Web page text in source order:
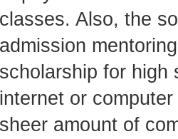
classes. Also, the
admission
scholarship for high
internet or
sheer amount of